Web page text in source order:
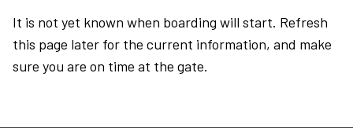
It is not yet known when boarding will start. Refresh
this page later for the current information, and make
sure you are on time at the gate.